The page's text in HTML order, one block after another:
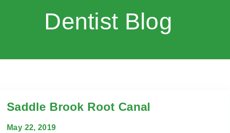
Dentist Blog
Saddle Brook Root Canal
May 22, 2019